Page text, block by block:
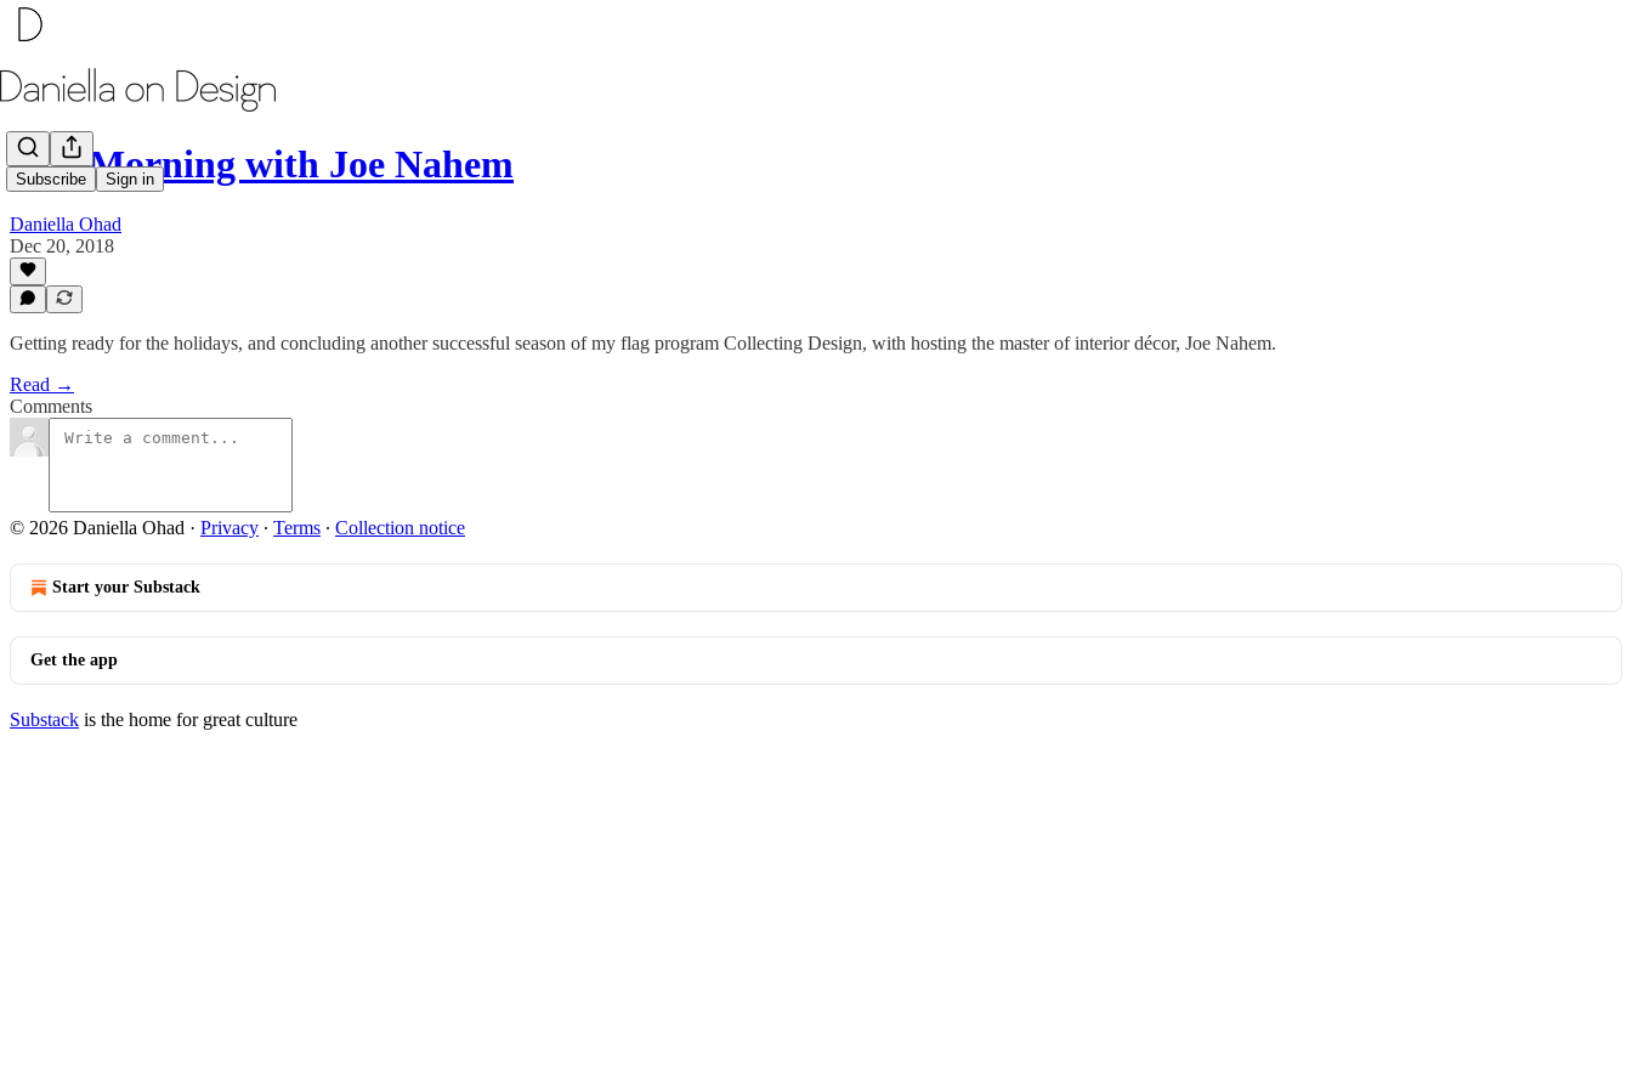
Subscribe Sign in
One Morning with Joe Nahem
Daniella Ohad
Dec 20, 2018
Getting ready for the holidays, and concluding another successful season of my flag program Collecting Design, with hosting the master of interior décor, Joe Nahem.
Read →
Comments
© 2026 Daniella Ohad · Privacy ∙ Terms ∙ Collection notice
Start your Substack
Get the app
Substack is the home for great culture